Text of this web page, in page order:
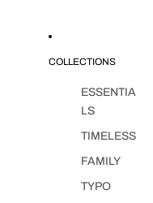
COLLECTIONS
ESSENTIA
LS
TIMELESS
FAMILY
TYPO